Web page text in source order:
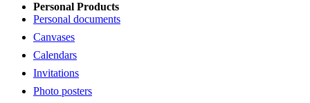
Personal Products
Personal documents
Canvases
Calendars
Invitations
Photo posters